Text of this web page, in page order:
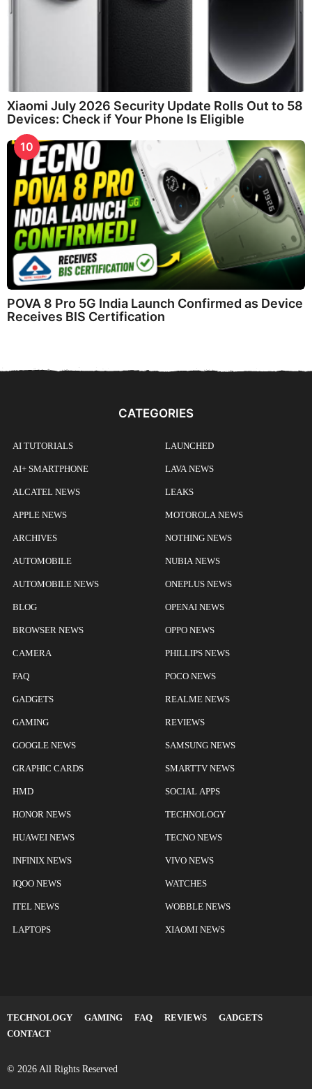
Xiaomi July 2026 Security Update Rolls Out to 58
Devices: Check if Your Phone Is Eligible
10
POVA 8 Pro 5G India Launch Confirmed as Device
Receives BIS Certification
CATEGORIES
AI TUTORIALS
AI+ SMARTPHONE
ALCATEL NEWS
APPLE NEWS
ARCHIVES
AUTOMOBILE
AUTOMOBILE NEWS
BLOG
BROWSER NEWS
CAMERA
FAQ
GADGETS
GAMING
GOOGLE NEWS
GRAPHIC CARDS
HMD
HONOR NEWS
HUAWEI NEWS
INFINIX NEWS
IQOO NEWS
ITEL NEWS
LAPTOPS
LAUNCHED
LAVA NEWS
LEAKS
MOTOROLA NEWS
NOTHING NEWS
NUBIA NEWS
ONEPLUS NEWS
OPENAI NEWS
OPPO NEWS
PHILLIPS NEWS
POCO NEWS
REALME NEWS
REVIEWS
SAMSUNG NEWS
SMARTTV NEWS
SOCIAL APPS
TECHNOLOGY
TECNO NEWS
VIVO NEWS
WATCHES
WOBBLE NEWS
XIAOMI NEWS
TECHNOLOGY GAMING FAQ REVIEWS
GADGETS
CONTACT
© 2026 All Rights Reserved